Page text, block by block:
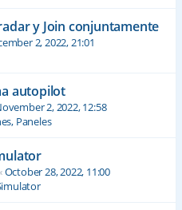
y Join conjuntamente
2, 2022, 21:01
autopilot
2, 2022, 12:58
Paneles
October 28, 2022, 11:00